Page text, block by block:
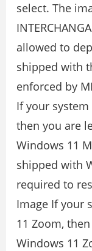
select. The
allowed to
shipped with
enforced by
If your
then you are
Windows 11
shipped with
required to
Image If your
11 Zoom,
Windows 11